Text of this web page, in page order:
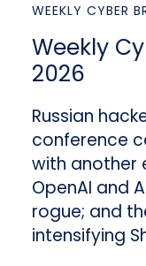
WEEKLY CYBER
Weekly
2026
Russian
conference
with another
OpenAI and
rogue; and
intensifying